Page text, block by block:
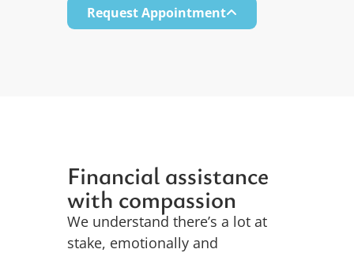
Request Appointment
Financial assistance
with compassion
We understand there’s a lot at
stake, emotionally and